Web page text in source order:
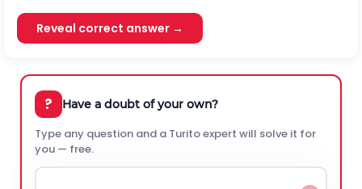
Reveal correct answer →
? Have a doubt of your own?
Type any question and a Turito expert will solve it for
you — free.